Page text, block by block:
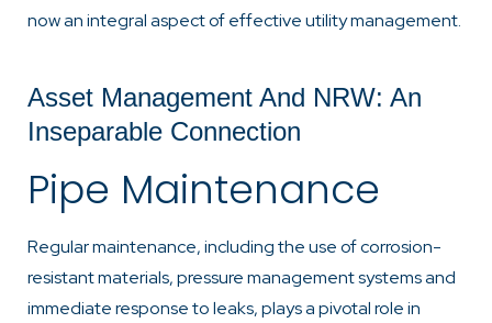
now an integral aspect of effective utility management.
Asset Management And NRW: An
Inseparable Connection
Pipe Maintenance
Regular maintenance, including the use of corrosion-
resistant materials, pressure management systems and
immediate response to leaks, plays a pivotal role in